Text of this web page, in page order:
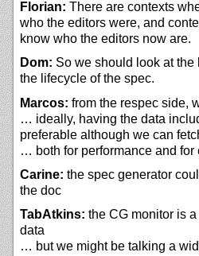
Florian: There are contexts
who the editors were, and
know who the editors now are.
Dom: So we should look at the
the lifecycle of the spec.
Marcos: from the respec side,
… ideally, having the data
preferable although we can
… both for performance and for
Carine: the spec generator
the doc
TabAtkins: the CG monitor is
data
… but we might be talking a